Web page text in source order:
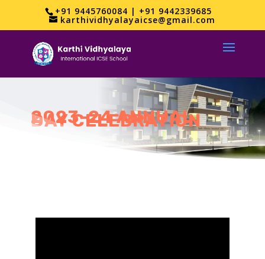
+91 9445760084 | +91 9442339685
karthividhyalayaicse@gmail.com
2023-24 ANNUAL
DAY CELEBRATION